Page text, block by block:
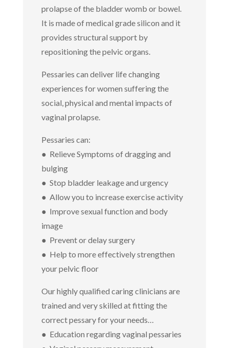
prolapse of the bladder womb or bowel.
It is made of medical grade silicon and it
provides structural support by
repositioning the pelvic organs.
Pessaries can deliver life changing
experiences for women suffering the
social, physical and mental impacts of
vaginal prolapse.
Pessaries can:
● Relieve Symptoms of dragging and
bulging
● Stop bladder leakage and urgency
● Allow you to increase exercise activity
● Improve sexual function and body
image
● Prevent or delay surgery
● Help to more effectively strengthen
your pelvic floor
Our highly qualified caring clinicians are
trained and very skilled at fitting the
correct pessary for your needs…
● Education regarding vaginal pessaries